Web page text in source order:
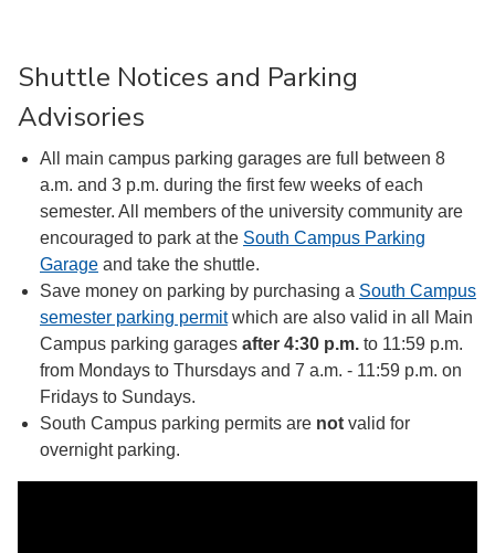
Shuttle Notices and Parking
Advisories
All main campus parking garages are full between 8
a.m. and 3 p.m. during the first few weeks of each
semester. All members of the university community are
encouraged to park at the South Campus Parking
Garage and take the shuttle.
Save money on parking by purchasing a South Campus
semester parking permitwhich are also valid in all Main
Campus parking garages after 4:30 p.m. to 11:59 p.m.
from Mondays to Thursdays and 7 a.m. - 11:59 p.m. on
Fridays to Sundays.
South Campus parking permits are not valid for
overnight parking.